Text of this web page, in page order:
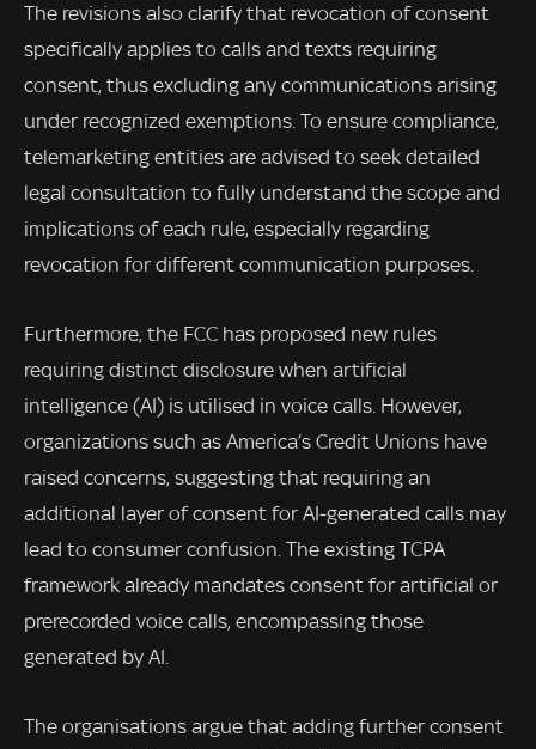
The revisions also clarify that revocation of consent
specifically applies to calls and texts requiring
consent, thus excluding any communications arising
under recognized exemptions. To ensure compliance,
telemarketing entities are advised to seek detailed
legal consultation to fully understand the scope and
implications of each rule, especially regarding
revocation for different communication purposes.
Furthermore, the FCC has proposed new rules
requiring distinct disclosure when artificial
intelligence (AI) is utilised in voice calls. However,
organizations such as America’s Credit Unions have
raised concerns, suggesting that requiring an
additional layer of consent for AI-generated calls may
lead to consumer confusion. The existing TCPA
framework already mandates consent for artificial or
prerecorded voice calls, encompassing those
generated by AI.
The organisations argue that adding further consent